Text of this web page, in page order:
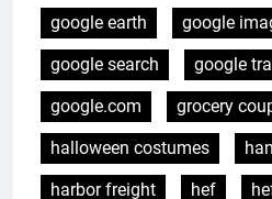
google earth
google
google search
google
google.com
grocery
halloween costumes
harbor freight
hef